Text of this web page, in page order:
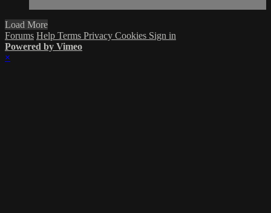
Load More
Forums Help Terms Privacy Cookies Sign in
Powered by Vimeo
×